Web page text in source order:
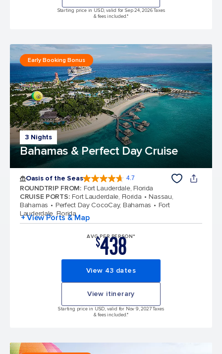
Starting price in USD, valid for Sep 24, 2026 Taxes
& fees included.*
3 Nights
Bahamas & Perfect Day Cruise
Early Booking Bonus
Oasis of the Seas 4.7
ROUNDTRIP FROM: Fort Lauderdale, Florida
CRUISE PORTS: Fort Lauderdale, Florida
Nassau,
Bahamas
Perfect Day CocoCay, Bahamas
Fort
Lauderdale, Florida
+ View Ports & Map
AVG PER PERSON*
$438
View 43 dates
View itinerary
Starting price in USD, valid for Nov 9, 2027 Taxes
& fees included.*